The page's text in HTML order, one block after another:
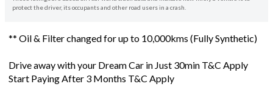
protect the driver, its occupants and other road users in a crash.
** Oil & Filter changed for up to 10,000kms (Fully Synthetic)
Drive away with your Dream Car in Just 30min T&C Apply
Start Paying After 3 Months T&C Apply